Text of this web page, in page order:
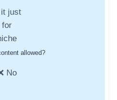
allowed?
No